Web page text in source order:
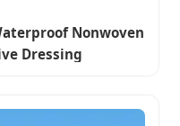
Nonwoven
Dressing